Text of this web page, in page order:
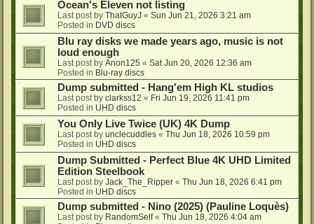
Ocean's Eleven not listing
Last post by ThatGuyJ « Sun Jun 21, 2026 3:21 am
Posted in DVD discs
Blu ray disks we made years ago, music is not
loud enough
Last post by Anon125 « Sat Jun 20, 2026 12:36 am
Posted in Blu-ray discs
Dump submitted - Hang'em High KL studios
Last post by clarkss12 « Fri Jun 19, 2026 11:41 pm
Posted in UHD discs
You Only Live Twice (UK) 4K Dump
Last post by unclecuddles « Thu Jun 18, 2026 10:59 pm
Posted in UHD discs
Dump Submitted - Perfect Blue 4K UHD Limited
Edition Steelbook
Last post by Jack_The_Ripper « Thu Jun 18, 2026 6:41 pm
Posted in UHD discs
Dump submitted - Nino (2025) (Pauline Loquès)
Last post by RandomSelf« Thu Jun 18, 2026 4:04 am